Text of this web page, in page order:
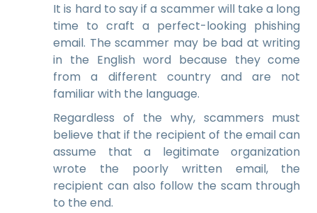
It is hard to say if a scammer will take a long
time to craft a perfect-looking phishing
email. The scammer may be bad at writing
in the English word because they come
from a different country and are not
familiar with the language.
Regardless of the why, scammers must
believe that if the recipient of the email can
assume that a legitimate organization
wrote the poorly written email, the
recipient can also follow the scam through
to the end.